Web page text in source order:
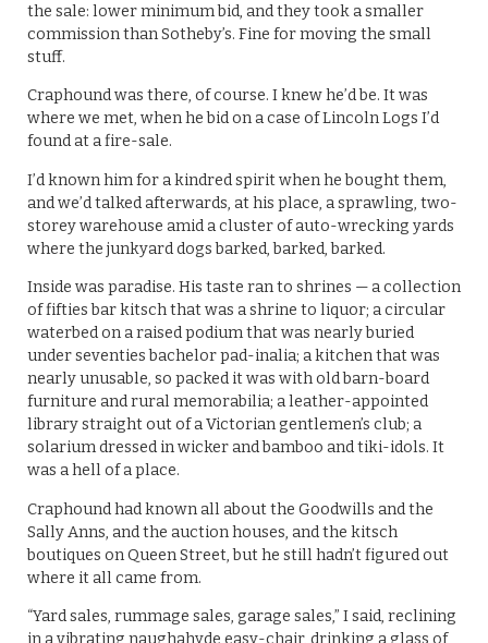
the sale: lower minimum bid, and they took a smaller
commission than Sotheby’s. Fine for moving the small
stuff.
Craphound was there, of course. I knew he’d be. It was
where we met, when he bid on a case of Lincoln Logs I’d
found at a fire-sale.
I’d known him for a kindred spirit when he bought them,
and we’d talked afterwards, at his place, a sprawling, two-
storey warehouse amid a cluster of auto-wrecking yards
where the junkyard dogs barked, barked, barked.
Inside was paradise. His taste ran to shrines — a collection
of fifties bar kitsch that was a shrine to liquor; a circular
waterbed on a raised podium that was nearly buried
under seventies bachelor pad-inalia; a kitchen that was
nearly unusable, so packed it was with old barn-board
furniture and rural memorabilia; a leather-appointed
library straight out of a Victorian gentlemen’s club; a
solarium dressed in wicker and bamboo and tiki-idols. It
was a hell of a place.
Craphound had known all about the Goodwills and the
Sally Anns, and the auction houses, and the kitsch
boutiques on Queen Street, but he still hadn’t figured out
where it all came from.
“Yard sales, rummage sales, garage sales,” I said, reclining
in a vibrating naughahyde easy-chair, drinking a glass of